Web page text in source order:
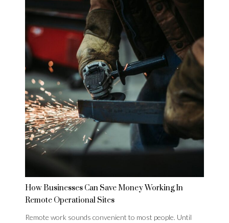
How Businesses Can Save Money Working In
Remote Operational Sites
Remote work sounds convenient to most people. Until